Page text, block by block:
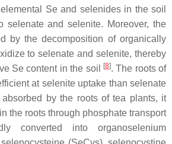
Se and selenides in the soil
selenate and selenite. Moreover, the
by the decomposition of organically
to selenate and selenite, thereby
Se content in the soil
[8]. The roots of
at selenite uptake than selenate
by the roots of tea plants, it
the roots through phosphate transport
converted into organoselenium